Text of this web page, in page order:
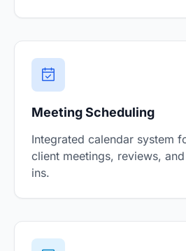
Meeting Scheduling
Integrated calendar system
client meetings, reviews,
ins.